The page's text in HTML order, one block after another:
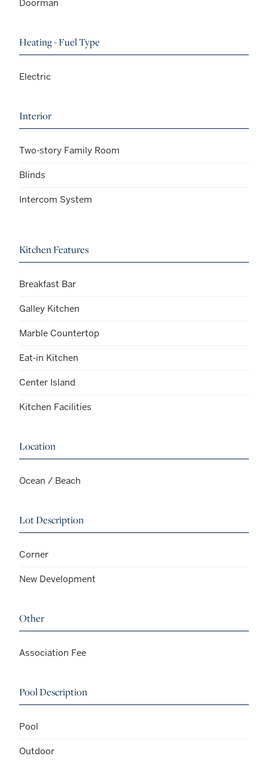
Doorman
Heating - Fuel Type
Electric
Interior
Two-story Family Room
Blinds
Intercom System
Kitchen Features
Breakfast Bar
Galley Kitchen
Marble Countertop
Eat-in Kitchen
Center Island
Kitchen Facilities
Location
Ocean / Beach
Lot Description
Corner
New Development
Other
Association Fee
Pool Description
Pool
Outdoor